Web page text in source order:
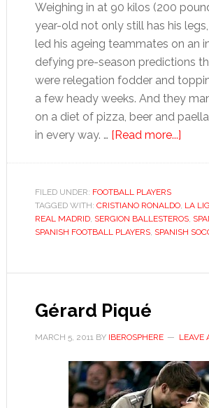
Weighing in at 90 kilos (200
year-old not only still has his
led his ageing teammates on an
defying pre-season predictions
were relegation fodder and
a few heady weeks. And they
on a diet of pizza, beer and
in every way. … [Read more...]about
FILED UNDER: FOOTBALL PLAYERS
TAGGED WITH: CRISTIANO RONALDO, LA
REAL MADRID, SERGION BALLESTEROS,
SPANISH FOOTBALL PLAYERS, SPANISH
Gérard Piqué
MARCH 5, 2011BY IBEROSPHERE LEAVE